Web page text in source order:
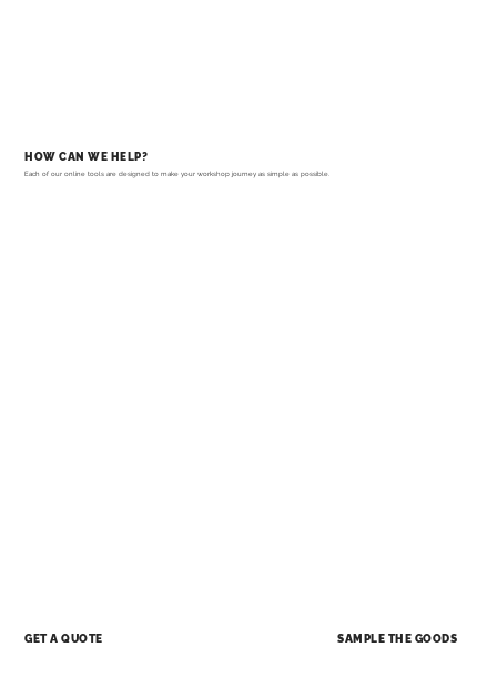
HOW CAN WE HELP?
Each of our online tools are designed to make your workshop journey as simple as possible.
SAMPLE THE GOODS
GET A QUOTE